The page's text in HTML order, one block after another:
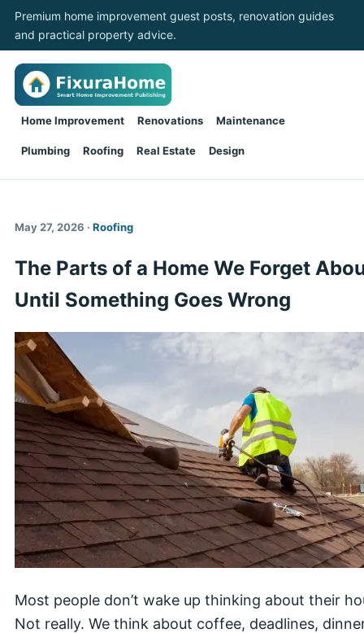
Premium home improvement guest posts, renovation guides
and practical property advice.
Home Improvement Renovations Maintenance
Plumbing Roofing Real Estate Design
May 27, 2026 · Roofing
The Parts of a Home We Forget
Until Something Goes Wrong
Most people don’t wake up thinking about their
Not really. We think about coffee, deadlines,